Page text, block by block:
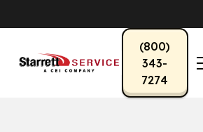
(800)
343-
7274